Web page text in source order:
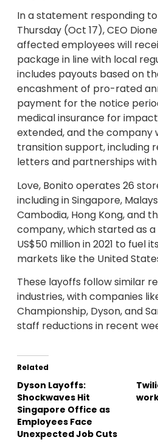
In a statement responding to
Thursday (Oct 17), CEO
affected employees will
package in line with local
includes payouts based on
encashment of pro-rated
payment for the notice
medical insurance for
extended, and the company
transition support, including
letters and partnerships
Love, Bonito operates 26
including in Singapore,
Cambodia, Hong Kong, and
company, which started as
US$50 million in 2021 to fuel
markets like the United
These layoffs follow similar
industries, with companies
Championship, Dyson, and
staff reductions in recent
Related
Dyson Layoffs:
Shockwaves Hit
Singapore Office as
Employees Face
Unexpected Job Cuts